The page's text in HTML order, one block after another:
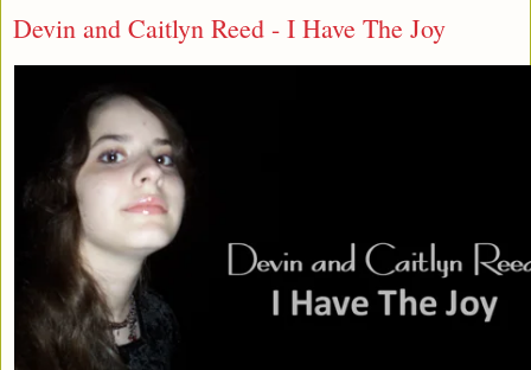
Devin and Caitlyn Reed - I Have The Joy